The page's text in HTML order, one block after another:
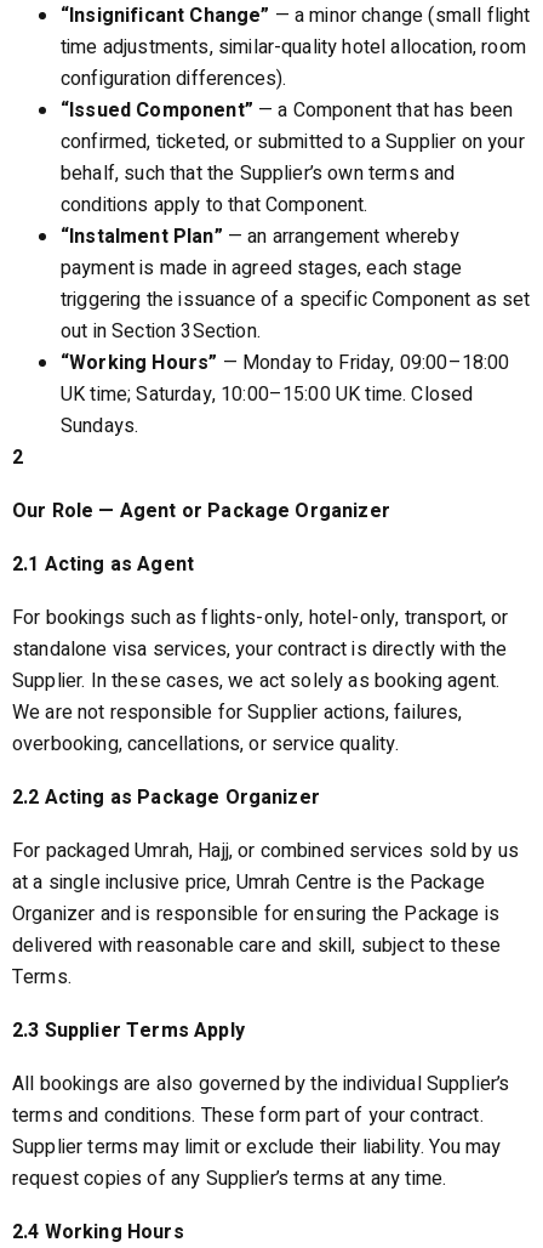
“Insignificant Change” — a minor change (small flight
time adjustments, similar-quality hotel allocation, room
configuration differences).
“Issued Component” — a Component that has been
confirmed, ticketed, or submitted to a Supplier on your
behalf, such that the Supplier’s own terms and
conditions apply to that Component.
“Instalment Plan” — an arrangement whereby
payment is made in agreed stages, each stage
triggering the issuance of a specific Component as set
out in Section 3Section.
“Working Hours” — Monday to Friday, 09:00–18:00
UK time; Saturday, 10:00–15:00 UK time. Closed
Sundays.
2
Our Role — Agent or Package Organizer
2.1 Acting as Agent
For bookings such as flights-only, hotel-only, transport, or
standalone visa services, your contract is directly with the
Supplier. In these cases, we act solely as booking agent.
We are not responsible for Supplier actions, failures,
overbooking, cancellations, or service quality.
2.2 Acting as Package Organizer
For packaged Umrah, Hajj, or combined services sold by us
at a single inclusive price, Umrah Centre is the Package
Organizer and is responsible for ensuring the Package is
delivered with reasonable care and skill, subject to these
Terms.
2.3 Supplier Terms Apply
All bookings are also governed by the individual Supplier’s
terms and conditions. These form part of your contract.
Supplier terms may limit or exclude their liability. You may
request copies of any Supplier’s terms at any time.
2.4 Working Hours